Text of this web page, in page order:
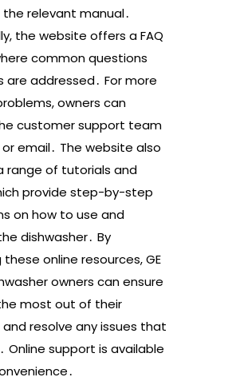
relevant manual․
the website offers a FAQ
common questions
are addressed․ For more
owners can
customer support team
email․ The website also
range of tutorials and
provide step-by-step
on how to use and
dishwasher․ By
online resources, GE
owners can ensure
most out of their
resolve any issues that
Online support is available